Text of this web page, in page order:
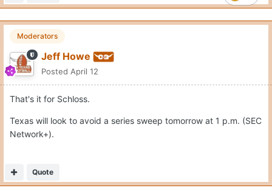
Moderators
Jeff Howe
Posted April 12
That's it for Schloss.
Texas will look to avoid a series sweep tomorrow at 1 p.m. (SEC
Network+).
Quote